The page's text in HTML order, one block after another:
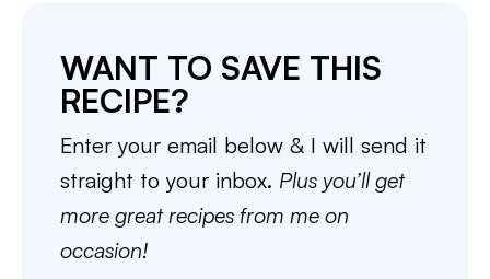
WANT TO SAVE THIS
RECIPE?
Enter your email below & I will send it
straight to your inbox. Plus you’ll get
more great recipes from me on
occasion!